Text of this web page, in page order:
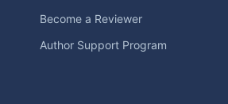
Become a Reviewer
Author Support Program